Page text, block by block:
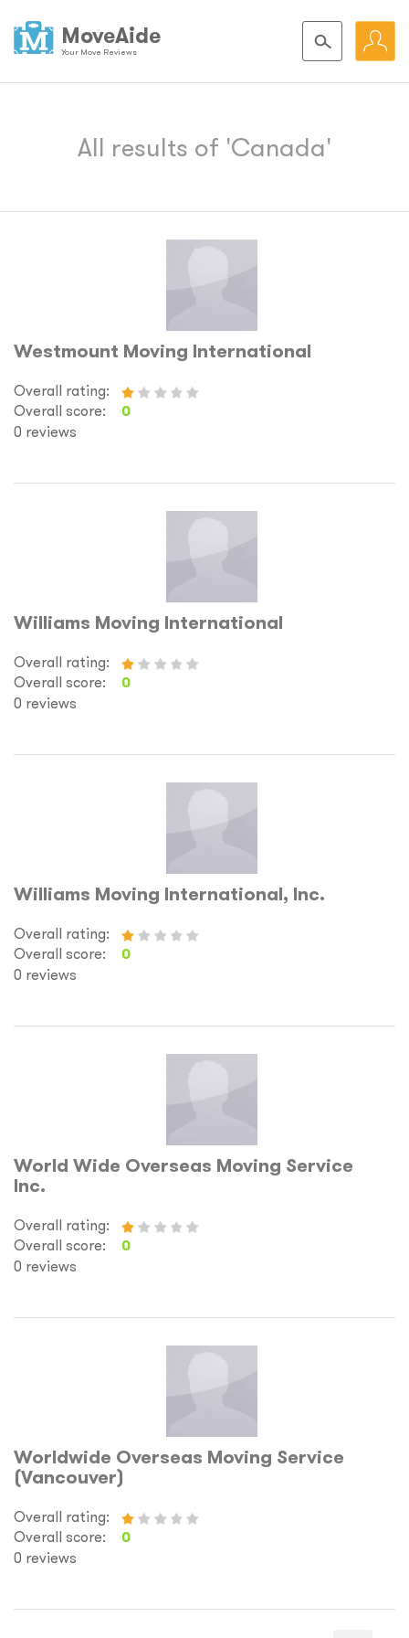
MoveAide
Your Move Reviews
All results of 'Canada'
Westmount Moving International
Overall rating:
Overall score:
0
0 reviews
Williams Moving International
Overall rating:
Overall score:
0
0 reviews
Williams Moving International, Inc.
Overall rating:
Overall score:
0
0 reviews
World Wide Overseas Moving Service
Inc.
Overall rating:
Overall score:
0
0 reviews
Worldwide Overseas Moving Service
(Vancouver)
Overall rating:
Overall score:
0
0 reviews